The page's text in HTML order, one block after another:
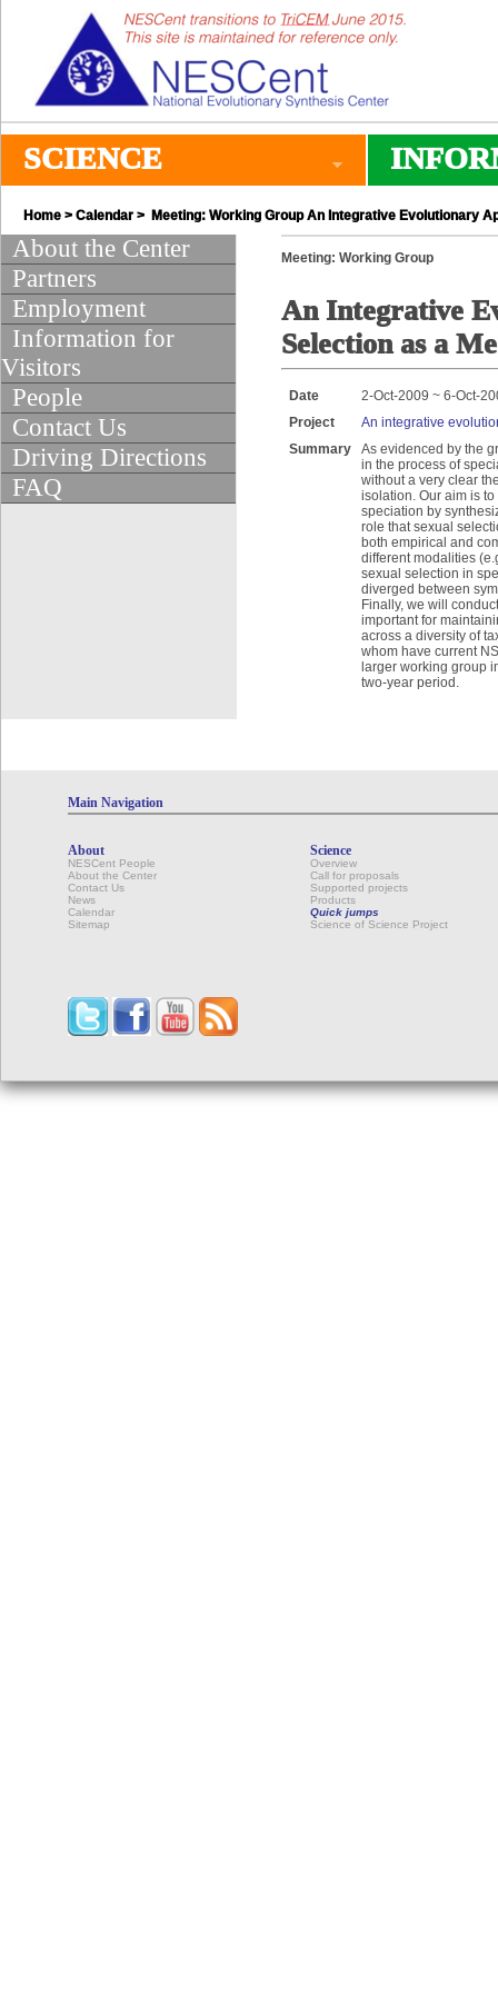
SCIENCE
Home > Calendar > Meeting: Working Group An Integrative Evolutionary
About the Center
Partners
Employment
Information for
Visitors
People
Contact Us
Driving Directions
FAQ
Meeting: Working Group
An Integrative
Selection as a
Date
2-Oct-2009 ~ 6-Oct-
Project
An integrative
Summary
As evidenced by the
in the process of
without a very clear
isolation. Our aim is
speciation by
role that sexual
both empirical and
different modalities
sexual selection in
diverged between
Finally, we will
important for
across a diversity of
whom have current
larger working group
two-year period.
Main Navigation
About
NESCent People
About the Center
Contact Us
News
Calendar
Sitemap
Science
Overview
Call for proposals
Supported projects
Products
Quick jumps
Science of Science Project